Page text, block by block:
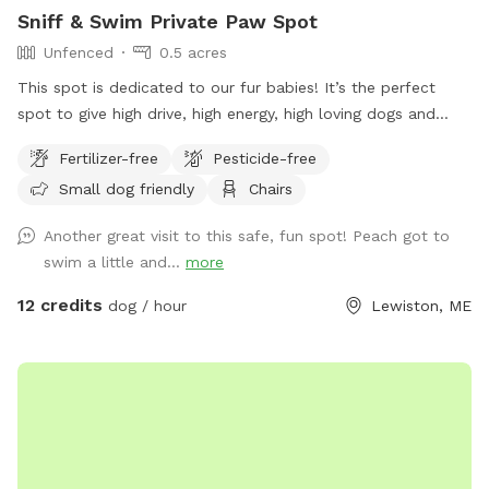
Sniff & Swim Private Paw Spot
Unfenced
0.5 acres
This spot is dedicated to our fur babies! It’s the perfect
spot to give high drive, high energy, high loving dogs and
sniff, relax and smile! It’s a great place to throw a tennis
ball, swim, relax, read a book and walk the camp road.
Fertilizer-free
Pesticide-free
Small dog friendly
Chairs
Another great visit to this safe, fun spot! Peach got to
swim a little and... more
12 credits dog / hour Lewiston, ME